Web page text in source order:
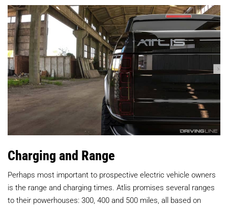
Charging and Range
Perhaps most important to prospective electric vehicle owners
is the range and charging times. Atlis promises several ranges
to their powerhouses: 300, 400 and 500 miles, all based on